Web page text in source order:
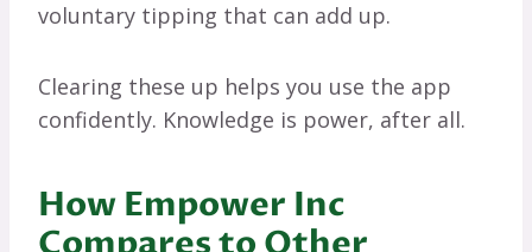
voluntary tipping that can add up.
Clearing these up helps you use the app
confidently. Knowledge is power, after all.
How Empower Inc